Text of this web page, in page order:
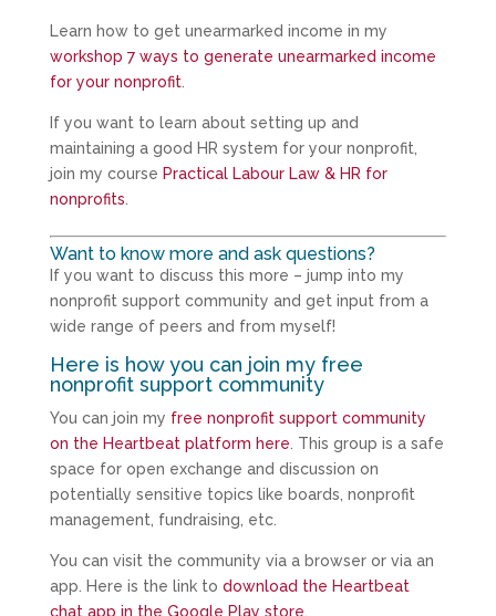
Learn how to get unearmarked income in my
workshop 7 ways to generate unearmarked income
for your nonprofit.
If you want to learn about setting up and
maintaining a good HR system for your nonprofit,
join my course Practical Labour Law & HR for
nonprofits
Want to know more and ask questions?
If you want to discuss this more – jump into my
nonprofit support community and get input from a
wide range of peers and from myself!
Here is how you can join my free
nonprofit support community
You can join my free nonprofit support community
on the Heartbeat platform here . This group is a safe
space for open exchange and discussion on
potentially sensitive topics like boards, nonprofit
management, fundraising, etc.
You can visit the community via a browser or via an
app. Here is the link to download the Heartbeat
chat app in the Google Play store